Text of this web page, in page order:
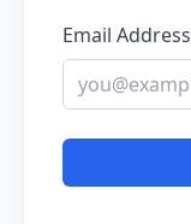
Email Address